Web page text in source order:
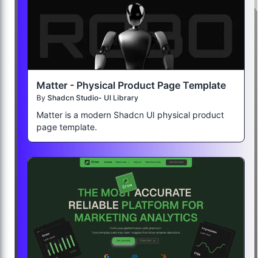
Matter - Physical Product Page Template
By Shadcn Studio- UI Library
Matter is a modern Shadcn UI physical product
page template.